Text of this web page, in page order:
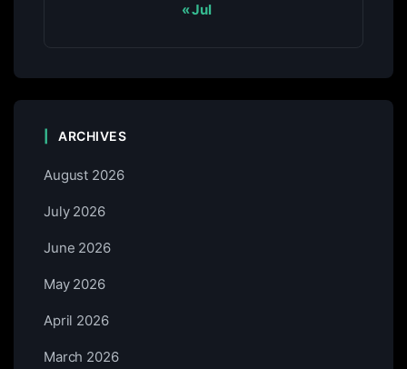
« Jul
ARCHIVES
August 2026
July 2026
June 2026
May 2026
April 2026
March 2026